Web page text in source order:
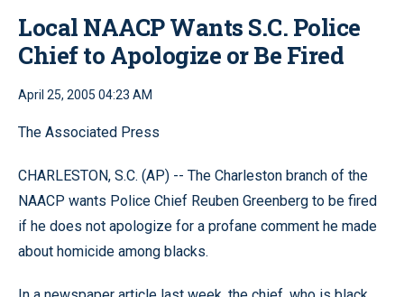
Local NAACP Wants S.C. Police
Chief to Apologize or Be Fired
April 25, 2005 04:23 AM
The Associated Press
CHARLESTON, S.C. (AP) -- The Charleston branch of the
NAACP wants Police Chief Reuben Greenberg to be fired
if he does not apologize for a profane comment he made
about homicide among blacks.